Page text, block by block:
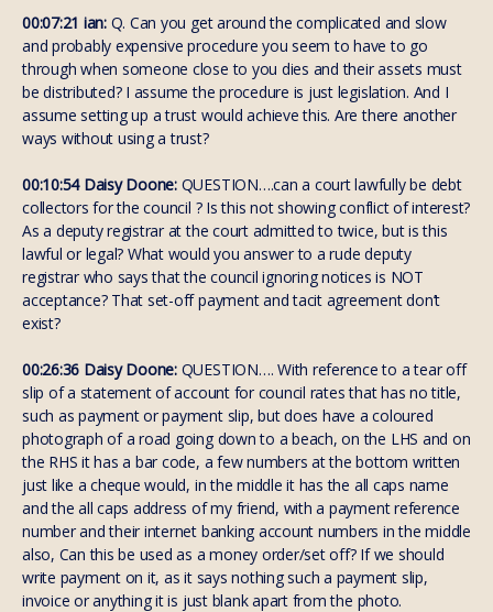
00:07:21 ian: Q. Can you get around the complicated and slow
and probably expensive procedure you seem to have to go
through when someone close to you dies and their assets must
be distributed? I assume the procedure is just legislation. And I
assume setting up a trust would achieve this. Are there another
ways without using a trust?
00:10:54 Daisy Doone:QUESTION….can a court lawfully be debt
collectors for the council ? Is this not showing conflict of interest?
As a deputy registrar at the court admitted to twice, but is this
lawful or legal? What would you answer to a rude deputy
registrar who says that the council ignoring notices is NOT
acceptance? That set-off payment and tacit agreement don’t
exist?
00:26:36 Daisy Doone:QUESTION…. With reference to a tear off
slip of a statement of account for council rates that has no title,
such as payment or payment slip, but does have a coloured
photograph of a road going down to a beach, on the LHS and on
the RHS it has a bar code, a few numbers at the bottom written
just like a cheque would, in the middle it has the all caps name
and the all caps address of my friend, with a payment reference
number and their internet banking account numbers in the middle
also, Can this be used as a money order/set off? If we should
write payment on it, as it says nothing such a payment slip,
invoice or anything it is just blank apart from the photo.